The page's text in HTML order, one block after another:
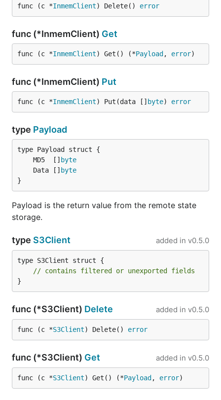
func (c *InmemClient) Delete() error
func (*InmemClient) Get
func (c *InmemClient) Get() (*Payload , error)
func (*InmemClient) Put
func (c *InmemClient) Put(data [] byte) error
type Payload
	MD5  []
byte
	Data []
byte
}
Payload is the return value from the remote state
storage.
type S3Client added in v0.5.0
type S3Client struct {
// contains filtered or unexported fields
}
func (*S3Client) Delete added in v0.5.0
func (c *S3Client) Delete() error
func (*S3Client) Get added in v0.5.0
func (c *S3Client) Get() (*Payload , error)